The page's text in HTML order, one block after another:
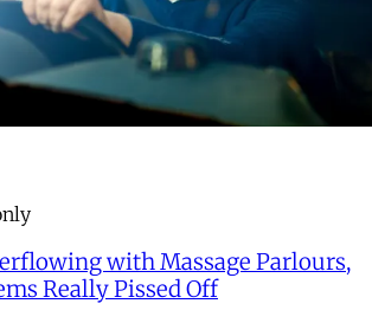
with Massage Parlours,
Really Pissed Off